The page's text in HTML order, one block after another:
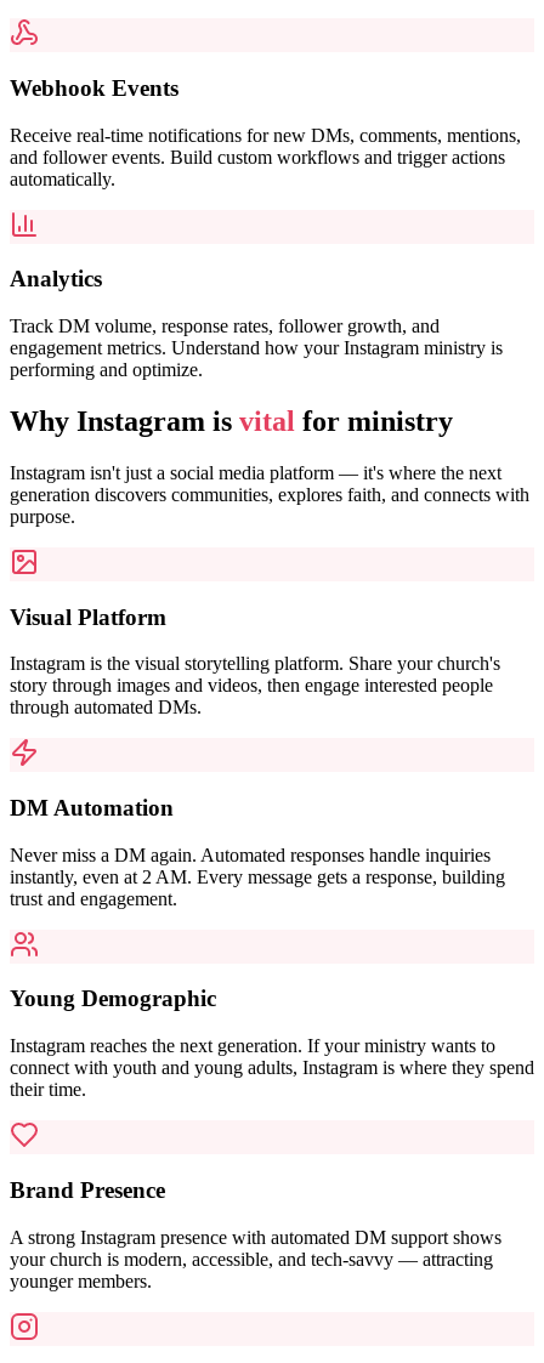
Webhook Events
Receive real-time notifications for new DMs, comments, mentions,
and follower events. Build custom workflows and trigger actions
automatically.
Analytics
Track DM volume, response rates, follower growth, and
engagement metrics. Understand how your Instagram ministry is
performing and optimize.
Why Instagram is vital for ministry
Instagram isn't just a social media platform — it's where the next
generation discovers communities, explores faith, and connects with
purpose.
Visual Platform
Instagram is the visual storytelling platform. Share your church's
story through images and videos, then engage interested people
through automated DMs.
DM Automation
Never miss a DM again. Automated responses handle inquiries
instantly, even at 2 AM. Every message gets a response, building
trust and engagement.
Young Demographic
Instagram reaches the next generation. If your ministry wants to
connect with youth and young adults, Instagram is where they spend
their time.
Brand Presence
A strong Instagram presence with automated DM support shows
your church is modern, accessible, and tech-savvy — attracting
younger members.